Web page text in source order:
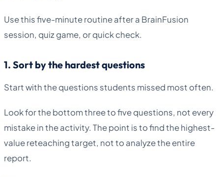
Use this five-minute routine after a BrainFusion
session, quiz game, or quick check.
1. Sort by the hardest questions
Start with the questions students missed most often.
Look for the bottom three to five questions, not every
mistake in the activity. The point is to find the highest-
value reteaching target, not to analyze the entire
report.